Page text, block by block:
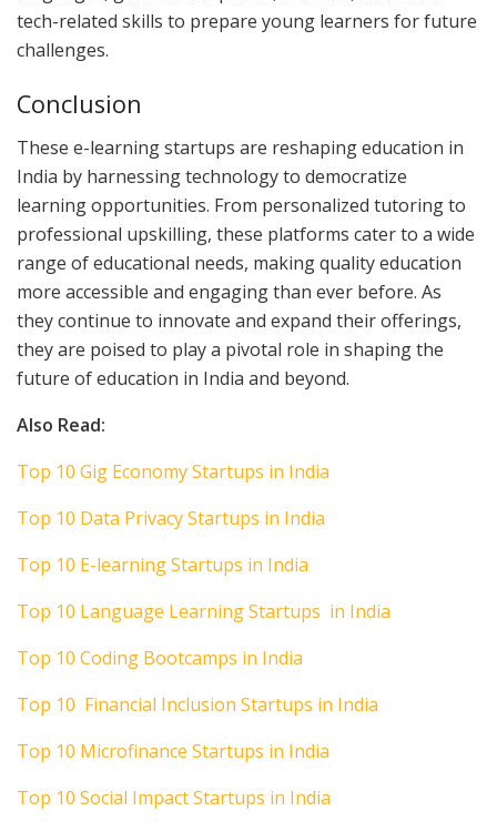
tech-related skills to prepare young learners for future
challenges.
Conclusion
These e-learning startups are reshaping education in
India by harnessing technology to democratize
learning opportunities. From personalized tutoring to
professional upskilling, these platforms cater to a wide
range of educational needs, making quality education
more accessible and engaging than ever before. As
they continue to innovate and expand their offerings,
they are poised to play a pivotal role in shaping the
future of education in India and beyond.
Also Read:
Top 10 Gig Economy Startups in India
Top 10 Data Privacy Startups in India
Top 10 E-learning Startups in India
Top 10 Language Learning Startups in India
Top 10 Coding Bootcamps in India
Top 10 Financial Inclusion Startups in India
Top 10 Microfinance Startups in India
Top 10 Social Impact Startups in India